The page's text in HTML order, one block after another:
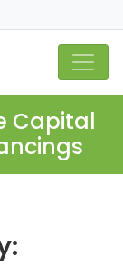
Capital